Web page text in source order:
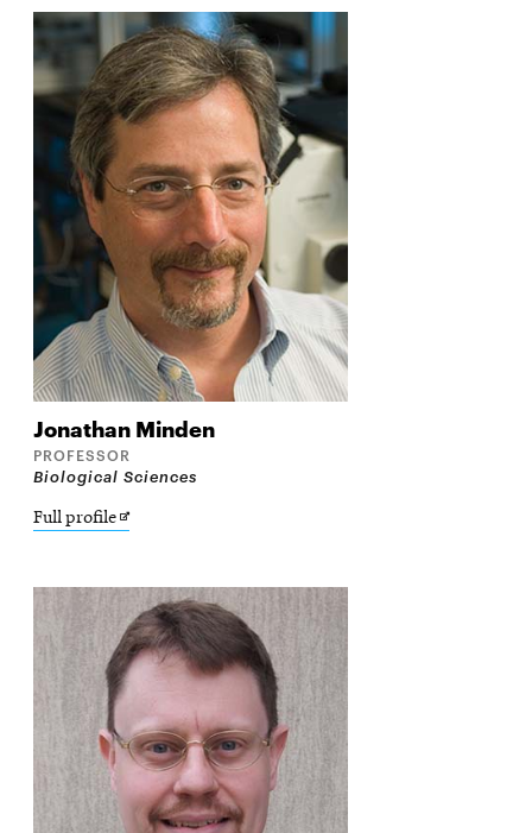
Jonathan Minden
PROFESSOR
Biological Sciences
Full profileOpens
window